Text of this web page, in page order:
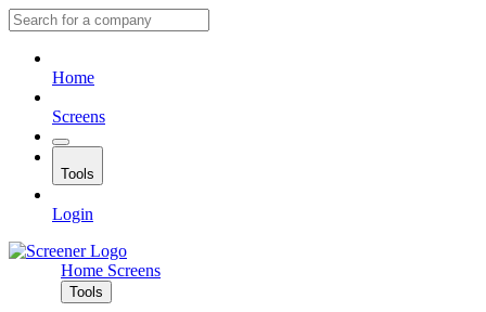
Home
Screens
Tools
Login
Home Screens
Tools